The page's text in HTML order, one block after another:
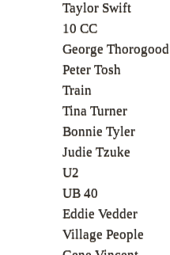
Taylor Swift
10 CC
George Thorogood
Peter Tosh
Train
Tina Turner
Bonnie Tyler
Judie Tzuke
U2
UB 40
Eddie Vedder
Village People